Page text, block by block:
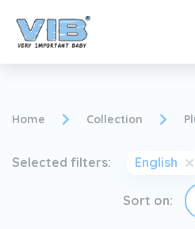
Home Collection
Selected filters: English
Sort on: